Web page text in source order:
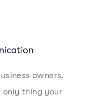
owners,
thing your